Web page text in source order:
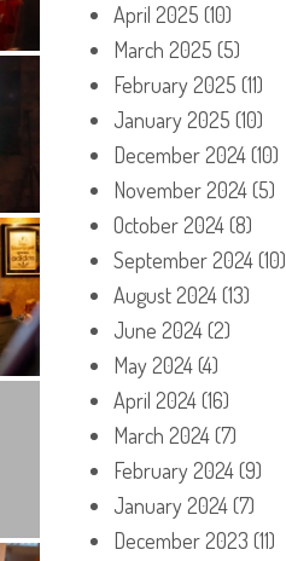
April 2025 (10)
March 2025 (5)
February 2025 (11)
January 2025 (10)
December 2024(10)
November 2024(5)
October 2024(8)
September 2024(10)
August 2024(13)
June 2024(2)
May 2024(4)
April 2024(16)
March 2024(7)
February 2024(9)
January 2024(7)
December 2023 (11)